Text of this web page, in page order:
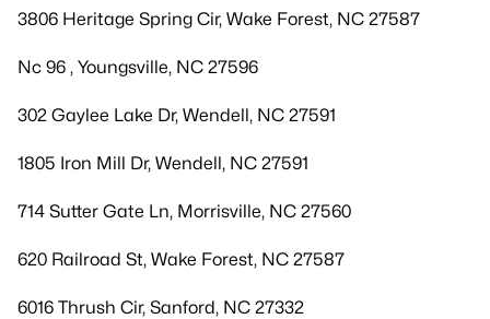
3806 Heritage Spring Cir, Wake Forest, NC 27587
Nc 96 , Youngsville, NC 27596
302 Gaylee Lake Dr, Wendell, NC 27591
1805 Iron Mill Dr, Wendell, NC 27591
714 Sutter Gate Ln, Morrisville, NC 27560
620 Railroad St, Wake Forest, NC 27587
6016 Thrush Cir, Sanford, NC 27332